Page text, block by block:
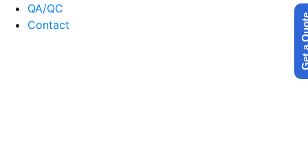
QA/QC
Contact
Get